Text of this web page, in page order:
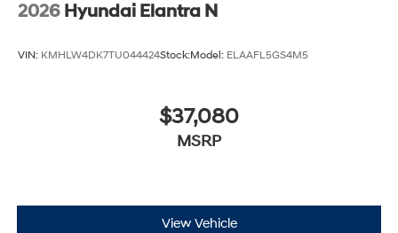
2026 Hyundai Elantra N
VIN: KMHLW4DK7TU044424Stock:Model: ELAAFL5GS4M5
$37,080
MSRP
View Vehicle